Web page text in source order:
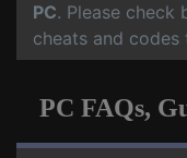
PC. Please check
cheats and codes
PC FAQs,